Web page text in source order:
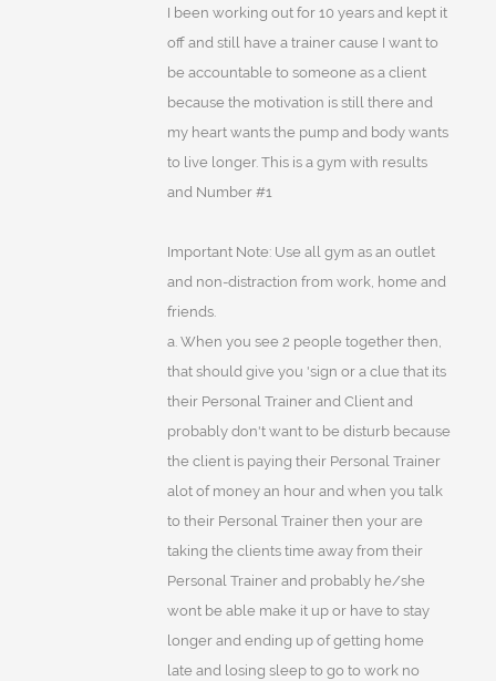
I been working out for 10 years and kept it
off and still have a trainer cause I want to
be accountable to someone as a client
because the motivation is still there and
my heart wants the pump and body wants
to live longer. This is a gym with results
and Number #1
Important Note: Use all gym as an outlet
and non-distraction from work, home and
friends.
a. When you see 2 people together then,
that should give you 'sign or a clue that its
their Personal Trainer and Client and
probably don't want to be disturb because
the client is paying their Personal Trainer
alot of money an hour and when you talk
to their Personal Trainer then your are
taking the clients time away from their
Personal Trainer and probably he/she
wont be able make it up or have to stay
longer and ending up of getting home
late and losing sleep to go to work no